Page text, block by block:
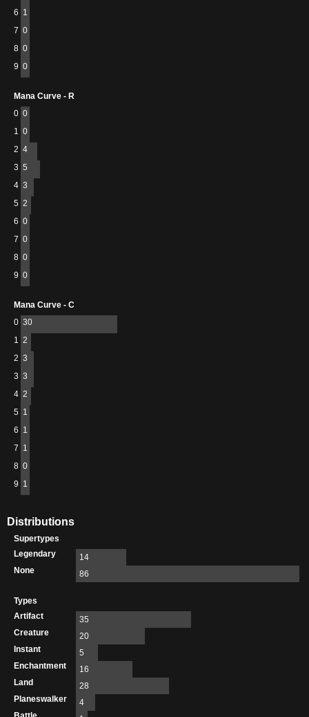
6 1
7 0
8 0
9 0
Mana Curve - R
0 0
1 0
2 4
3 5
4 3
5 2
6 0
7 0
8 0
9 0
Mana Curve - C
0 30
1 2
2 3
3 3
4 2
5 1
6 1
7 1
8 0
9 1
Distributions
Supertypes
Legendary
14
None
86
Types
Artifact
35
Creature
20
Instant
5
Enchantment
16
Land
28
Planeswalker
4